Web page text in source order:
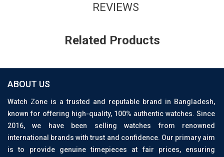
REVIEWS
Related Products
ABOUT US
Watch Zone is a trusted and reputable brand in Bangladesh,
known for offering high-quality, 100% authentic watches. Since
2016, we have been selling watches from renowned
international brands with trust and confidence. Our primary aim
is to provide genuine timepieces at fair prices, ensuring